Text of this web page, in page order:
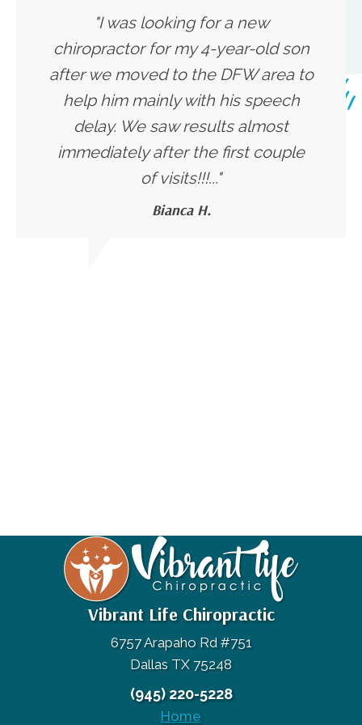
"I was looking for a new
chiropractor for my 4-year-old son
after we moved to the DFW area to
help him mainly with his speech
delay. We saw results almost
immediately after the first couple
of visits!!!..."
Bianca H.
Vibrant Life Chiropractic
6757 Arapaho Rd #751
Dallas TX 75248
(945) 220-5228
Home